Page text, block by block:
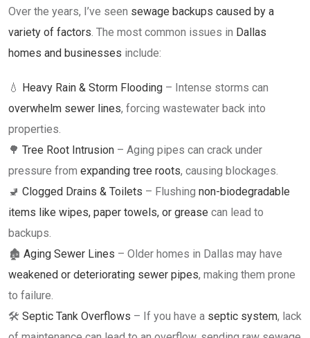
Over the years, I’ve seen sewage backups caused by a
variety of factors. The most common issues in Dallas
homes and businesses include:
💧 Heavy Rain & Storm Flooding – Intense storms can
overwhelm sewer lines, forcing wastewater back into
properties.
🌳 Tree Root Intrusion – Aging pipes can crack under
pressure from expanding tree roots, causing blockages.
🚽 Clogged Drains & Toilets – Flushing non-biodegradable
items like wipes, paper towels, or grease can lead to
backups.
🏚 Aging Sewer Lines – Older homes in Dallas may have
weakened or deteriorating sewer pipes, making them prone
to failure.
🛠 Septic Tank Overflows – If you have a septic system, lack